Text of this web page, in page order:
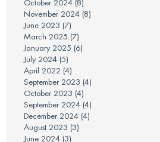
October 2024 (8)
November 2024 (8)
June 2023 (7)
March 2025 (7)
January 2025 (6)
July 2024 (5)
April 2022 (4)
September 2023 (4)
October 2023 (4)
September 2024 (4)
December 2024 (4)
August 2023 (3)
June 2024 (3)